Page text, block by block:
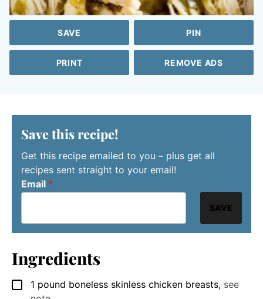
SAVE PIN
PRINT REMOVE ADS
Save this recipe!
Get this recipe emailed to you – plus get all
recipes sent straight to your email!
Email *
SAVE
Ingredients
▢
1 pound boneless skinless chicken breasts, see